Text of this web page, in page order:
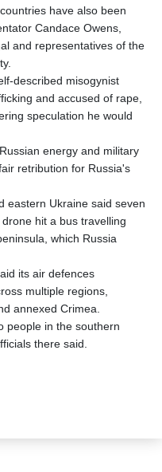
have also been
Candace Owens,
and representatives of the
described misogynist
and accused of rape,
speculation he would
energy and military
retribution for Russia's
eastern Ukraine said seven
hit a bus travelling
which Russia
its air defences
multiple regions,
annexed Crimea.
people in the southern
there said.